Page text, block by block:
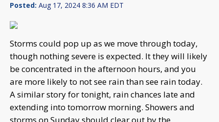
Posted: Aug 17, 2024 8:36 AM EDT
Storms could pop up as we move through today,
though nothing severe is expected. It they will likely
be concentrated in the afternoon hours, and you
are more likely to not see rain than see rain today.
A similar story for tonight, rain chances late and
extending into tomorrow morning. Showers and